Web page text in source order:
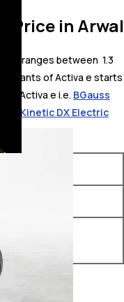
Price in Arwal
ranges between ₹ 1.3
variants of Activa e starts
Activa e i.e. BGauss
&
Kinetic DX Electric